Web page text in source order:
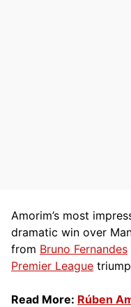
Amorim’s most
dramatic win over
from Bruno Fernandes
Premier League
Read More: Rúben